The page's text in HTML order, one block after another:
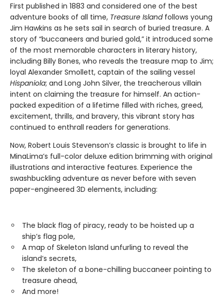
First published in 1883 and considered one of the best
adventure books of all time, Treasure Islandfollows young
Jim Hawkins as he sets sail in search of buried treasure. A
story of “buccaneers and buried gold,” it introduced some
of the most memorable characters in literary history,
including Billy Bones, who reveals the treasure map to Jim;
loyal Alexander Smollett, captain of the sailing vessel
Hispaniola; and Long John Silver, the treacherous villain
intent on claiming the treasure for himself. An action-
packed expedition of a lifetime filled with riches, greed,
excitement, thrills, and bravery, this vibrant story has
continued to enthrall readers for generations.
Now, Robert Louis Stevenson’s classic is brought to life in
MinaLima’s full-color deluxe edition brimming with original
illustrations and interactive features. Experience the
swashbuckling adventure as never before with seven
paper-engineered 3D elements, including:
The black flag of piracy, ready to be hoisted up a
ship’s flag pole,
A map of Skeleton Island unfurling to reveal the
island’s secrets,
The skeleton of a bone-chilling buccaneer pointing to
treasure ahead,
And more!